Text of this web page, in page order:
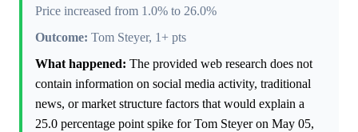
Price increased from 1.0% to 26.0%
Outcome: Tom Steyer, 1+ pts
What happened: The provided web research does not
contain information on social media activity, traditional
news, or market structure factors that would explain a
25.0 percentage point spike for Tom Steyer on May 05,